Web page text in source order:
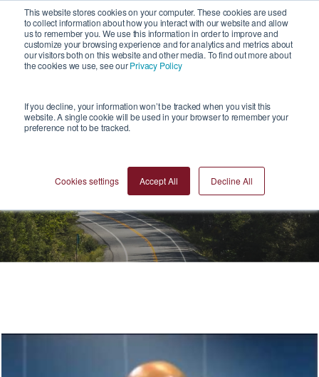
This website stores cookies on your computer. These cookies are used
to collect information about how you interact with our website and allow
us to remember you. We use this information in order to improve and
customize your browsing experience and for analytics and metrics about
our visitors both on this website and other media. To find out more about
the cookies we use, see ourPrivacy Policy
If you decline, your information won’t be tracked when you visit this
website. A single cookie will be used in your browser to remember your
preference not to be tracked.
Cookies settings Accept All Decline All
Videos